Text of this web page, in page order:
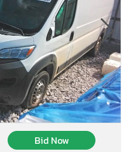
Bid Now